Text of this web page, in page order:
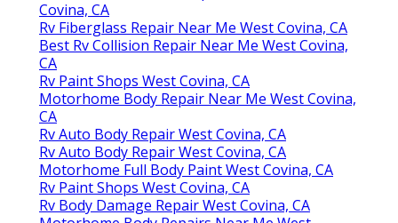
Covina, CA
Rv Fiberglass Repair Near Me West Covina, CA
Best Rv Collision Repair Near Me West Covina,
CA
Rv Paint Shops West Covina, CA
Motorhome Body Repair Near Me West Covina,
CA
Rv Auto Body Repair West Covina, CA
Rv Auto Body Repair West Covina, CA
Motorhome Full Body Paint West Covina, CA
Rv Paint Shops West Covina, CA
Rv Body Damage Repair West Covina, CA